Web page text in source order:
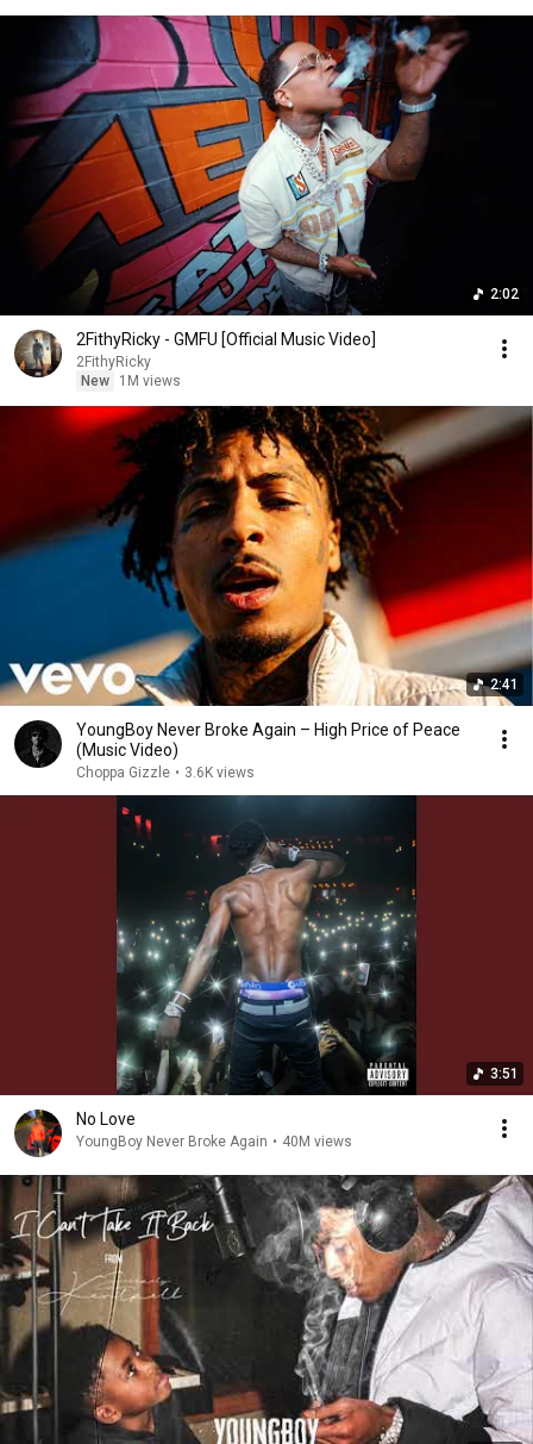
2:02
2FithyRicky - GMFU [Official Music Video]
2FithyRicky
New
1M views
2:41
YoungBoy Never Broke Again – High Price of Peace
(Music Video)
Choppa Gizzle • 3.6K views
3:51
No Love
YoungBoy Never Broke Again • 40M views